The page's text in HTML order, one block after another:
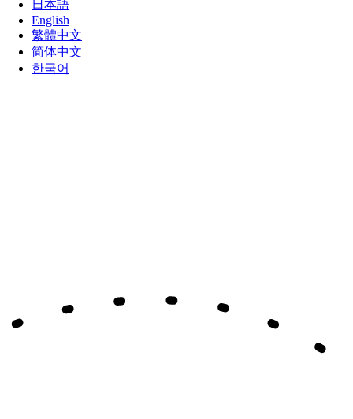
日本語
English
繁體中文
简体中文
한국어